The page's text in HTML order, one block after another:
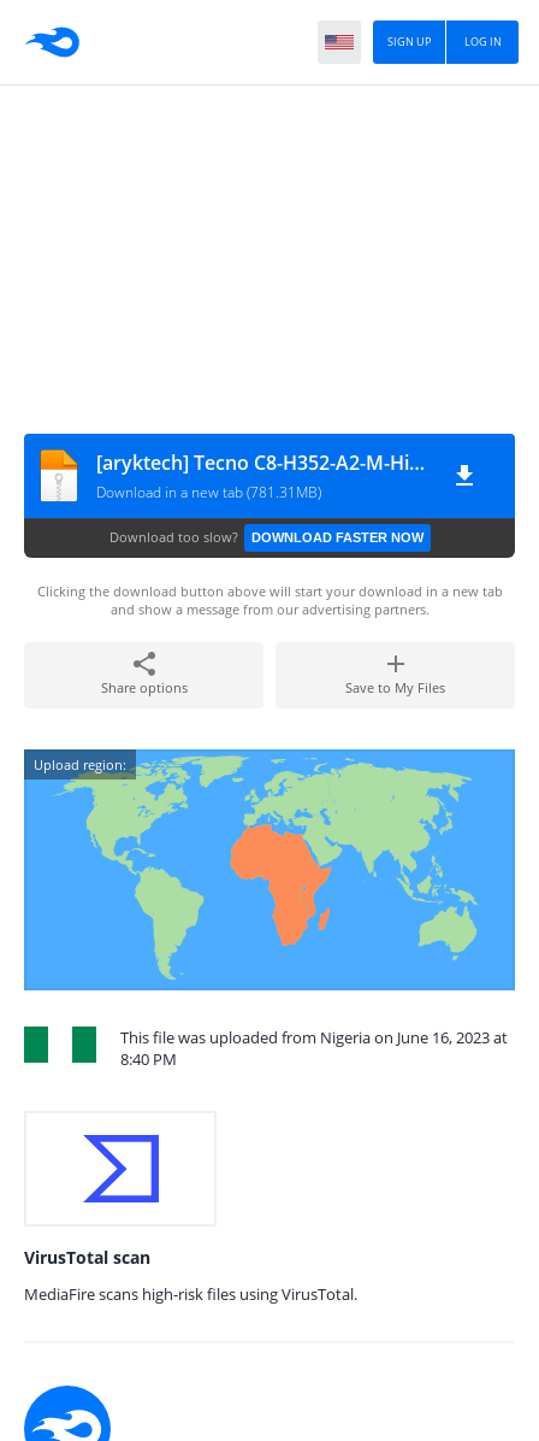
LOG IN
SIGN UP
[aryktech] Tecno C8-H352-A2-M-HiOS 20160425 Variant 2
Download in a new tab (781.31MB)
Download too slow? DOWNLOAD FASTER NOW
Clicking the download button above will start your download in a new tab
and show a message from our advertising partners.
Share options Save to My Files
Upload region:
This file was uploaded from Nigeria on June 16, 2023 at
8:40 PM
VirusTotal scan
MediaFire scans high-risk files using VirusTotal.